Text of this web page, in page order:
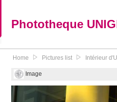
Phototheque
Home Pictures list Intérieur
Image